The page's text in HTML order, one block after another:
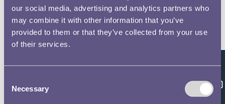
our social media, advertising and analytics partners who
may combine it with other information that you’ve
provided to them or that they’ve collected from your use
of their services.
Selection
Necessary Feedback